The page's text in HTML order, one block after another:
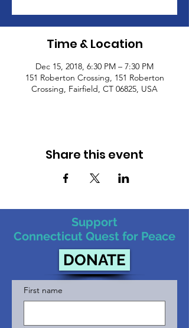
Time & Location
Dec 15, 2018, 6:30 PM – 7:30 PM
151 Roberton Crossing, 151 Roberton
Crossing, Fairfield, CT 06825, USA
Share this event
Support
Connecticut Quest for Peace
DONATE
First name